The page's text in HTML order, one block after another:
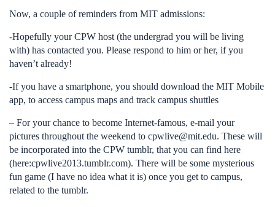
Now, a couple of reminders from MIT admissions:
-Hopefully your CPW host (the undergrad you will be living
with) has contacted you. Please respond to him or her, if you
haven’t already!
-If you have a smartphone, you should download the MIT Mobile
app, to access campus maps and track campus shuttles
– For your chance to become Internet-famous, e-mail your
pictures throughout the weekend to cpwlive@mit.edu. These will
be incorporated into the CPW tumblr, that you can find here
(here:cpwlive2013.tumblr.com). There will be some mysterious
fun game (I have no idea what it is) once you get to campus,
related to the tumblr.